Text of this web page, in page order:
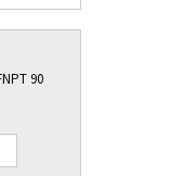
90